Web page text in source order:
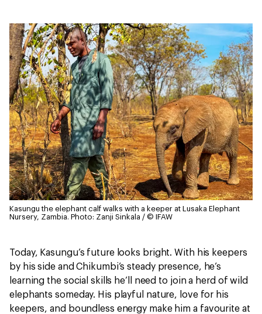
Kasungu the elephant calf walks with a keeper at Lusaka Elephant
Nursery, Zambia. Photo: Zanji Sinkala / © IFAW
Today, Kasungu’s future looks bright. With his keepers
by his side and Chikumbi’s steady presence, he’s
learning the social skills he’ll need to join a herd of wild
elephants someday. His playful nature, love for his
keepers, and boundless energy make him a favourite at